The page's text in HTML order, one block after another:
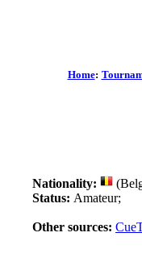
Home:
Nationality:
Status: Amateur;
Other sources: